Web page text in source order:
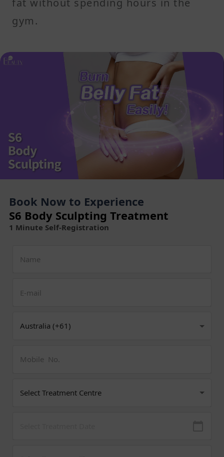
gym.
Book Now to Experience
S6 Body Sculpting Treatment
1 Minute Self-Registration